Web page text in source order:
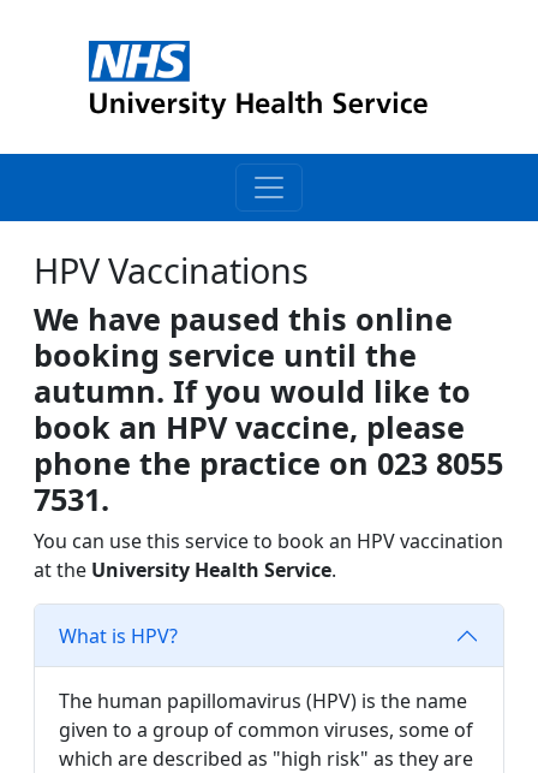
HPV Vaccinations
We have paused this online
booking service until the
autumn. If you would like to
book an HPV vaccine, please
phone the practice on 023 8055
7531.
You can use this service to book an HPV vaccination
at the University Health Service.
What is HPV?
The human papillomavirus (HPV) is the name
given to a group of common viruses, some of
which are described as "high risk" as they are